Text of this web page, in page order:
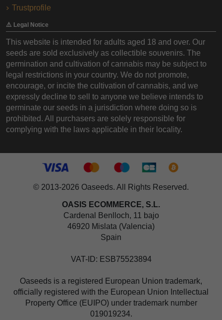
Trustprofile
⚠️ Legal Notice
This website is intended for adults aged 18 and over. Our
seeds are sold exclusively as collectible souvenirs. The
germination and cultivation of cannabis may be subject to
legal restrictions in your country. We do not promote,
encourage, or incite the cultivation of cannabis, and we
expressly decline to sell to anyone we believe intends to
germinate our seeds in a jurisdiction where doing so is
prohibited. All purchasers are solely responsible for
complying with the laws applicable in their locality.
© 2013-2026 Oaseeds. All Rights Reserved.
OASIS ECOMMERCE, S.L.
Cardenal Benlloch, 11 bajo
46920 Mislata (Valencia)
Spain
VAT-ID: ESB75523894
Oaseeds is a registered European Union trademark,
officially registered with the European Union Intellectual
Property Office (EUIPO) under trademark number
019019234.